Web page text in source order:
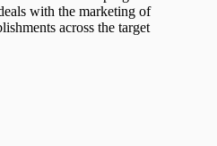
with the marketing of
across the target